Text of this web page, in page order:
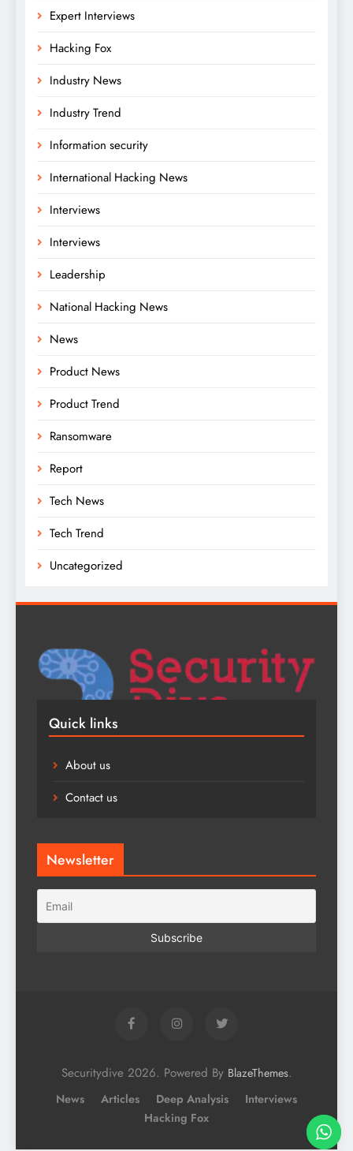
Expert Interviews
Hacking Fox
Industry News
Industry Trend
Information security
International Hacking News
Interviews
Interviews
Leadership
National Hacking News
News
Product News
Product Trend
Ransomware
Report
Tech News
Tech Trend
Uncategorized
Quick links
About us
Contact us
Newsletter
Securitydive 2026. Powered By BlazeThemes.
News Articles Deep Analysis
Interviews
Hacking Fox